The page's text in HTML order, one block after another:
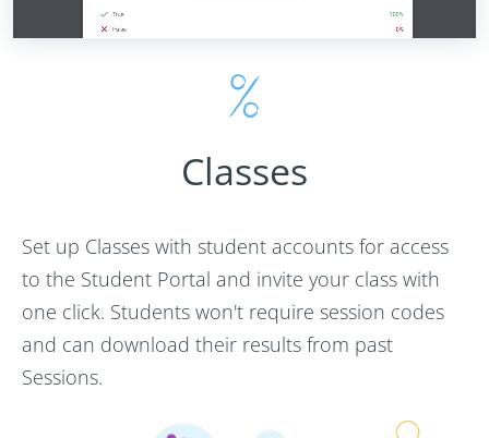
Classes
Set up Classes with student accounts for access
to the Student Portal and invite your class with
one click. Students won't require session codes
and can download their results from past
Sessions.